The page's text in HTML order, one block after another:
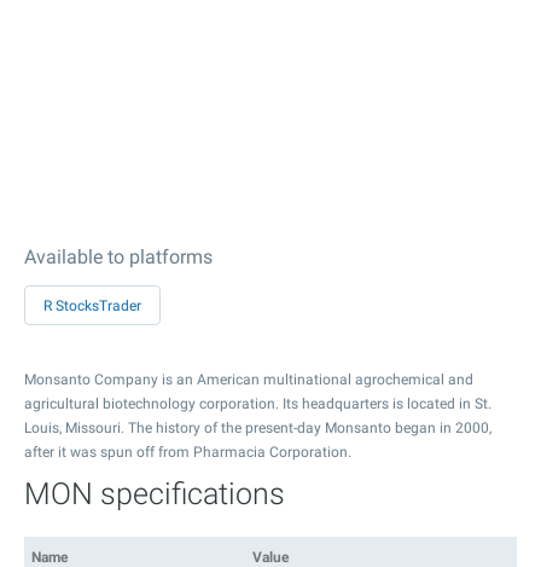
Available to platforms
R StocksTrader
Monsanto Company is an American multinational agrochemical and
agricultural biotechnology corporation. Its headquarters is located in St.
Louis, Missouri. The history of the present-day Monsanto began in 2000,
after it was spun off from Pharmacia Corporation.
MON specifications
Name Value